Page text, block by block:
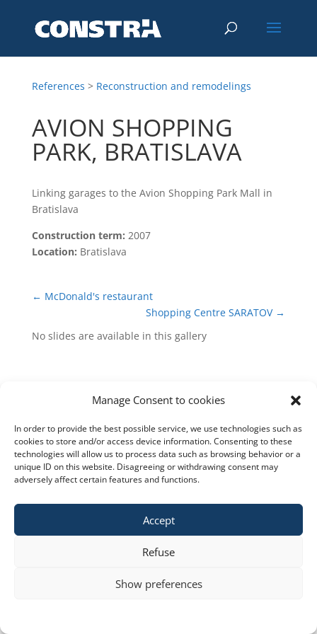
Manage Consent to cookies
In order to provide the best possible service, we use technologies such as
cookies to store and/or access device information. Consenting to these
technologies will allow us to process data such as browsing behavior or a
unique ID on this website. Disagreeing or withdrawing consent may
adversely affect certain features and functions.
Accept
Refuse
Show preferences
References > Reconstruction and remodelings
AVION SHOPPING
PARK, BRATISLAVA
Linking garages to the Avion Shopping Park Mall in
Bratislava
Construction term: 2007
Location: Bratislava
← McDonald's restaurant
Shopping Centre SARATOV→
No slides are available in this gallery
Copyright © 2023 constra.cz |Zásady cookies,
ochrana osobních údajů | spravuje:Zeni